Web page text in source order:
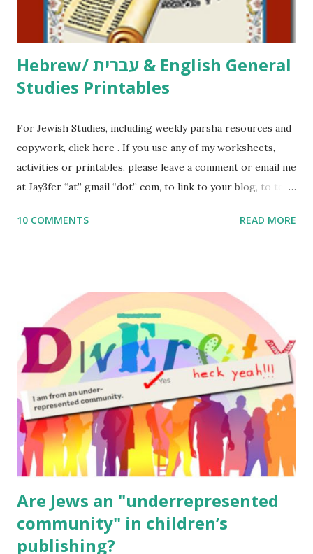
email me (remove the X’s) for rates. If you just want to say
Thank You,...
Hebrew/ עברית & English General
Studies Printables
For Jewish Studies, including weekly parsha resources and
copywork, click here . If you use any of my worksheets,
activities or printables, please leave a comment or email me
at Jay3fer “at” gmail “dot” com, to link to your blog, to tell
to use them in a school, camp or co-op setting, please
read aloud – or any of my other wonderful Jewish books
for kids and families . English Worksheets & Printables:
(For Hebrew, click here ) Science : Plants, Animals, Human
Body Math Ambleside : Composers, Artists History
Geography Language & Literature Science General
Poems for Elemental Science . Original Poems written by
ME, because the ones that came with Elemental Science
were so awful....
10 COMMENTS READ MORE
Are Jews an "underrepresented
community" in children’s
publishing?